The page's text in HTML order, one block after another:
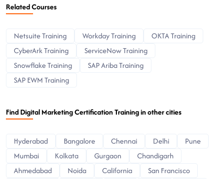
Related Courses
Netsuite Training Workday Training
OKTA Training
CyberArk Training
ServiceNow Training
Snowflake Training
SAP Ariba Training
SAP EWM Training
Find Digital Marketing Certification Training in other cities
Hyderabad Bangalore Chennai Delhi
Pune
Mumbai
Kolkata Gurgaon
Chandigarh
Ahmedabad
Noida California
San Francisco